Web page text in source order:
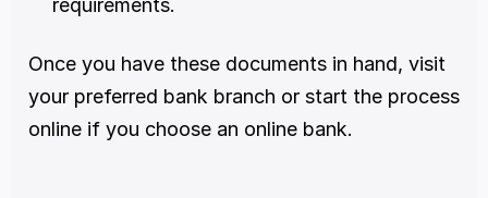
requirements.
Once you have these documents in hand, visit
your preferred bank branch or start the process
online if you choose an online bank.